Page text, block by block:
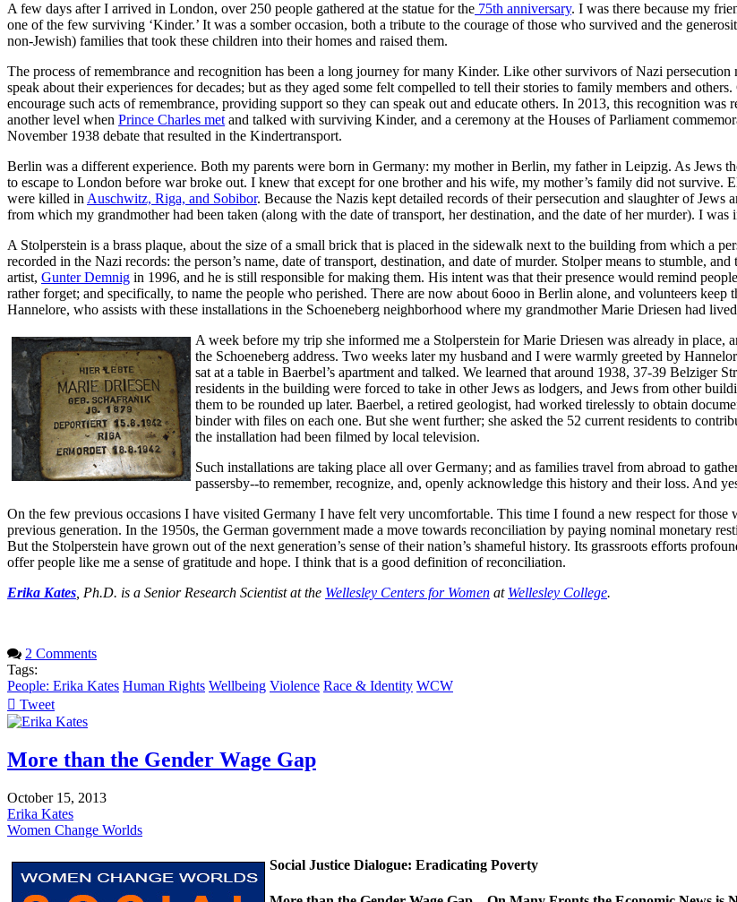
A few days after I arrived in London, over 250 people gathered at the statue for the 75th anniversary. I was there because my
one of the few surviving ‘Kinder.’ It was a somber occasion, both a tribute to the courage of those who survived and the
non-Jewish) families that took these children into their homes and raised them.
The process of remembrance and recognition has been a long journey for many Kinder. Like other survivors of Nazi persecution
speak about their experiences for decades; but as they aged some felt compelled to tell their stories to family members and
encourage such acts of remembrance, providing support so they can speak out and educate others. In 2013, this recognition was
another level when Prince Charles met and talked with surviving Kinder, and a ceremony at the Houses of Parliament
November 1938 debate that resulted in the Kindertransport.
Berlin was a different experience. Both my parents were born in Germany: my mother in Berlin, my father in Leipzig. As Jews
to escape to London before war broke out. I knew that except for one brother and his wife, my mother’s family did not survive.
were killed in Auschwitz, Riga, and Sobibor. Because the Nazis kept detailed records of their persecution and slaughter of
from which my grandmother had been taken (along with the date of transport, her destination, and the date of her murder). I was
A Stolperstein is a brass plaque, about the size of a small brick that is placed in the sidewalk next to the building from which a
recorded in the Nazi records: the person’s name, date of transport, destination, and date of murder. Stolper means to stumble,
artist, Gunter Demnig in 1996, and he is still responsible for making them. His intent was that their presence would remind
rather forget; and specifically, to name the people who perished. There are now about 6ooo in Berlin alone, and volunteers
Hannelore, who assists with these installations in the Schoeneberg neighborhood where my grandmother Marie Driesen had
A week before my trip she informed me a Stolperstein for Marie Driesen was already in place,
the Schoeneberg address. Two weeks later my husband and I were warmly greeted by
sat at a table in Baerbel’s apartment and talked. We learned that around 1938, 37-39 Belziger
residents in the building were forced to take in other Jews as lodgers, and Jews from other
them to be rounded up later. Baerbel, a retired geologist, had worked tirelessly to obtain
binder with files on each one. But she went further; she asked the 52 current residents to
the installation had been filmed by local television.
Such installations are taking place all over Germany; and as families travel from abroad to
passersby--to remember, recognize, and, openly acknowledge this history and their loss. And
On the few previous occasions I have visited Germany I have felt very uncomfortable. This time I found a new respect for those
previous generation. In the 1950s, the German government made a move towards reconciliation by paying nominal monetary
But the Stolperstein have grown out of the next generation’s sense of their nation’s shameful history. Its grassroots efforts
offer people like me a sense of gratitude and hope. I think that is a good definition of reconciliation.
Erika Kates , Ph.D. is a Senior Research Scientist at the Wellesley Centers for Women at Wellesley College.
2 Comments
Tags:
People: Erika Kates Human Rights Wellbeing Violence Race & Identity WCW
Tweet
pinterest
More than the Gender Wage Gap
October 15, 2013
Erika Kates
Women Change Worlds
Social Justice Dialogue: Eradicating Poverty